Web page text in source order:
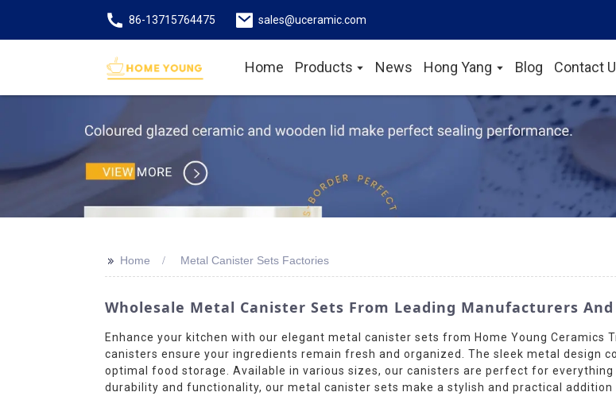
86-13715764475 sales@uceramic.com
Home Products News Hong Yang Blog Contact
>> Home Metal Canister Sets Factories
Wholesale Metal Canister Sets From Leading Manufacturers
Enhance your kitchen with our elegant metal canister sets from Home Young
canisters ensure your ingredients remain fresh and organized. The sleek metal design
optimal food storage. Available in various sizes, our canisters are perfect for
durability and functionality, our metal canister sets make a stylish and practical